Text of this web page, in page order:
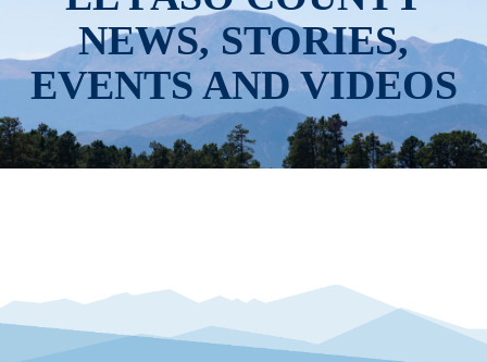
NEWS, STORIES,
EVENTS AND VIDEOS